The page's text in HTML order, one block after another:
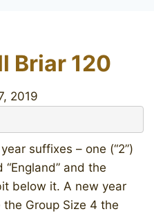
Briar 120
2019
suffixes – one (“2”)
and the
below it. A new year
Group Size 4 the